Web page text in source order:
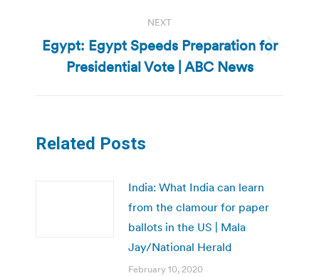
NEXT
Next
post:
Egypt: Egypt Speeds Preparation for
Presidential Vote | ABC News
Related Posts
India: What India can learn
from the clamour for paper
ballots in the US | Mala
Jay/National Herald
February 10, 2020